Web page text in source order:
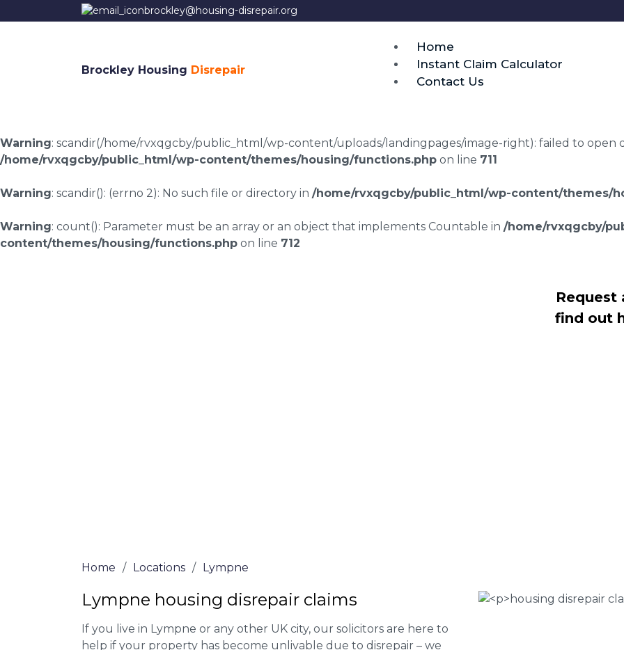
brockley@housing-disrepair.org
Brockley Housing Disrepair
Home
Instant Claim Calculator
Contact Us
Warning: scandir(/home/rvxqgcby/public_html/wp-content/uploads/landingpages/image-right): failed to open
/home/rvxqgcby/public_html/wp-content/themes/housing/functions.php on line 711
Warning: scandir(): (errno 2): No such file or directory in /home/rvxqgcby/public_html/wp-content/themes/
Warning: count(): Parameter must be an array or an object that implements Countable in /home/rvxqgcby/
content/themes/housing/functions.php on line 712
Request
find out
Home / Locations / Lympne
Lympne housing disrepair claims
If you live in Lympne or any other UK city, our solicitors are here to
help if your property has become unlivable due to disrepair – we